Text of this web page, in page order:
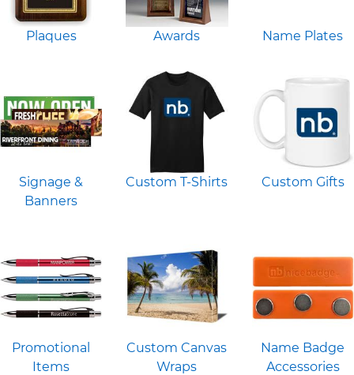
Plaques Awards Name Plates
Signage &
Banners
Custom T-Shirts Custom Gifts
Promotional
Items
Custom Canvas
Wraps
Name Badge
Accessories